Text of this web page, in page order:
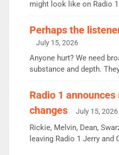
might look like on Radio
Charley or Joel Mitchell
intake - I don’t think it’ll
or individual though.
Perhaps the
July 15, 2026
Anyone hurt? We need
substance and depth.
responsible for decisions.
Aunty did not make these
wrong jobs did. The weak
fair better as cbbc […]
Radio 1 announces
changes
July 15, 2026
Rickie, Melvin, Dean,
leaving Radio 1 Jerry